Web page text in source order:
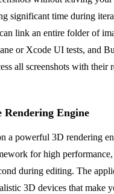
significant time during
link an entire folder of
or Xcode UI tests, and
all screenshots with their
Rendering Engine
a powerful 3D rendering
for high
during editing. The
3D devices that make